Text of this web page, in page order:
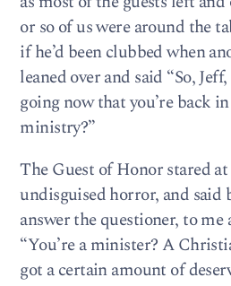
or so of us were around the
if he’d been clubbed when
leaned over and said “So,
going now that you’re back
ministry?”
The Guest of Honor stared
undisguised horror, and said
answer the questioner, to
“You’re a minister? A
got a certain amount of